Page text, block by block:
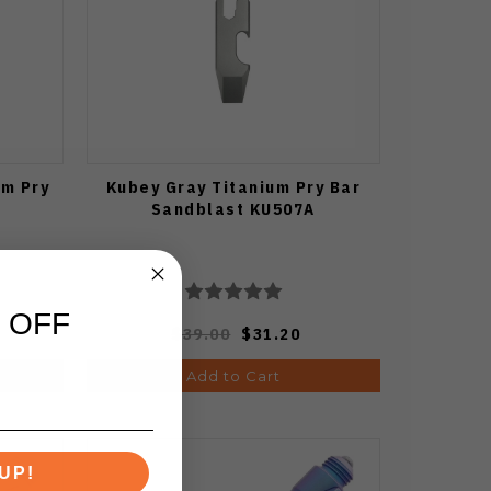
Pry
Kubey Gray Titanium Pry Bar
Sandblast KU507A
$39.00 $31.20
Add to Cart
OFF